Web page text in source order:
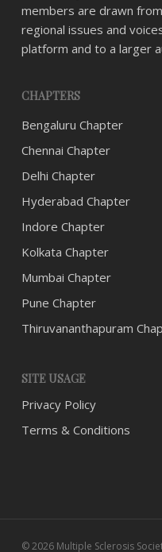
members are drawn
regional issues and
platform and to a larger
CHAPTERS
Bengaluru Chapter
Chennai Chapter
Delhi Chapter
Hyderabad Chapter
Indore Chapter
Kolkata Chapter
Mumbai Chapter
Pune Chapter
Thiruvananthapuram
SITE USAGE
Privacy Policy
Terms & Conditions
© 2026 Multiple Sclerosis